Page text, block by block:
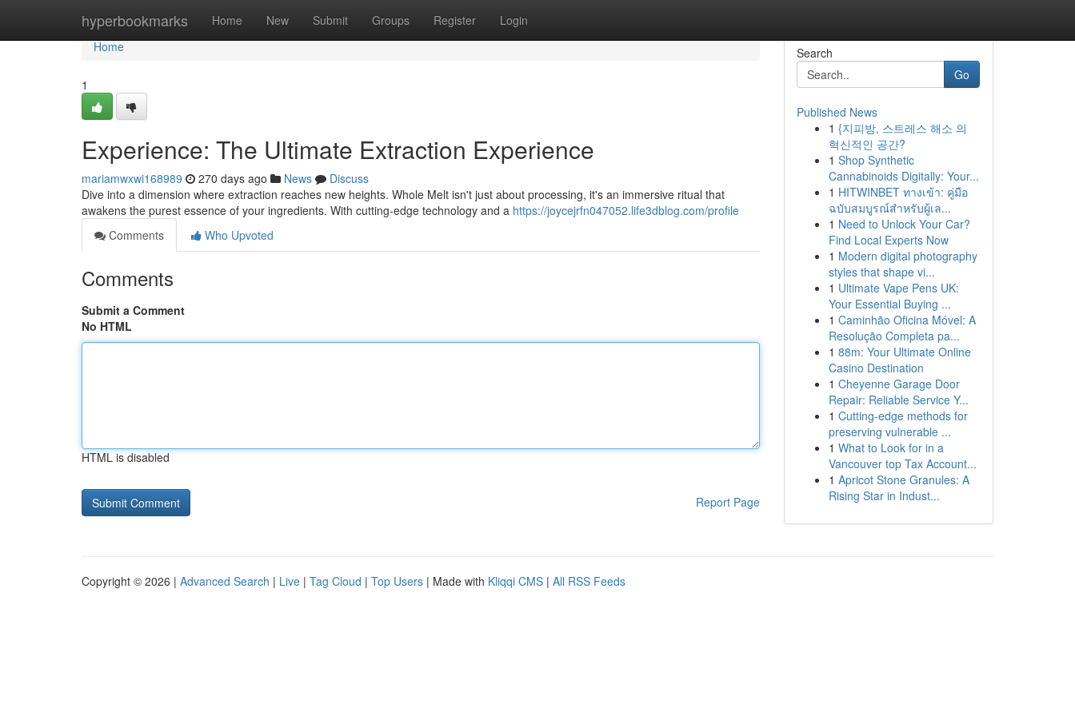
hyperbookmarks Home New Submit Groups Register Login
Home
Home
1
Experience: The Ultimate Extraction Experience
mariamwxwi168989 270 days ago News
Discuss
Dive into a dimension where extraction reaches new heights. Whole Melt isn't just about processing, it's an immersive ritual that
awakens the purest essence of your ingredients. With cutting-edge technology and a https://joycejrfn047052.life3dblog.com/profile
Comments
Who Upvoted
Comments
Submit a Comment
No HTML
HTML is disabled
Report Page
Search
Go
Published News
1 {지피방, 스트레스 해소 의
혁신적인 공간?
1 Shop Synthetic
Cannabinoids Digitally: Your...
1 HITWINBET ทางเข้า: คู่มือ
ฉบับสมบูรณ์สำหรับผู้เล...
1 Need to Unlock Your Car?
Find Local Experts Now
1 Modern digital photography
styles that shape vi...
1 Ultimate Vape Pens UK:
Your Essential Buying ...
1 Caminhão Oficina Móvel: A
Resolução Completa pa...
1 88m: Your Ultimate Online
Casino Destination
1 Cheyenne Garage Door
Repair: Reliable Service Y...
1 Cutting-edge methods for
preserving vulnerable ...
1 What to Look for in a
Vancouver top Tax Account...
1 Apricot Stone Granules: A
Rising Star in Indust...
Copyright © 2026 | Advanced Search | Live | Tag Cloud | Top Users | Made with Kliqqi CMS | All RSS Feeds